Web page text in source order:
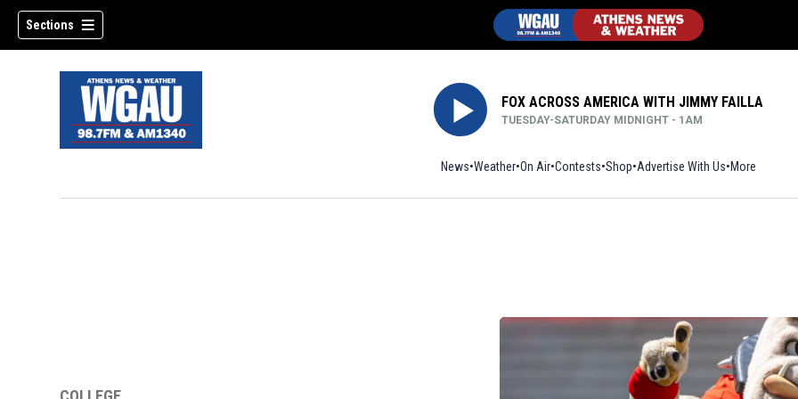
Sections
FOX ACROSS AMERICA WITH JIMMY FAILLA
TUESDAY-SATURDAY MIDNIGHT - 1AM
News Weather On Air Contests ShopOpens in new window
Advertise With Us More